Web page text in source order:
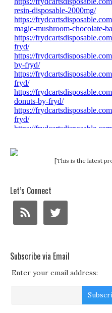
[This is the latest
Let’s Connect
Subscribe via Email
Enter your email address: